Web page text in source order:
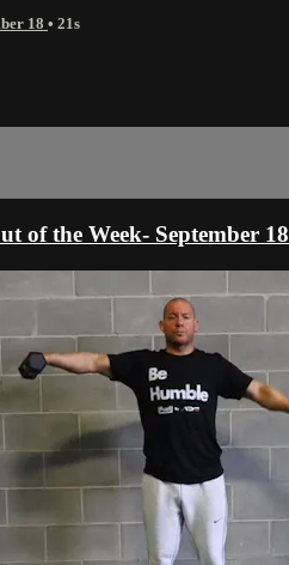
18 • 21s
of the Week- September 18